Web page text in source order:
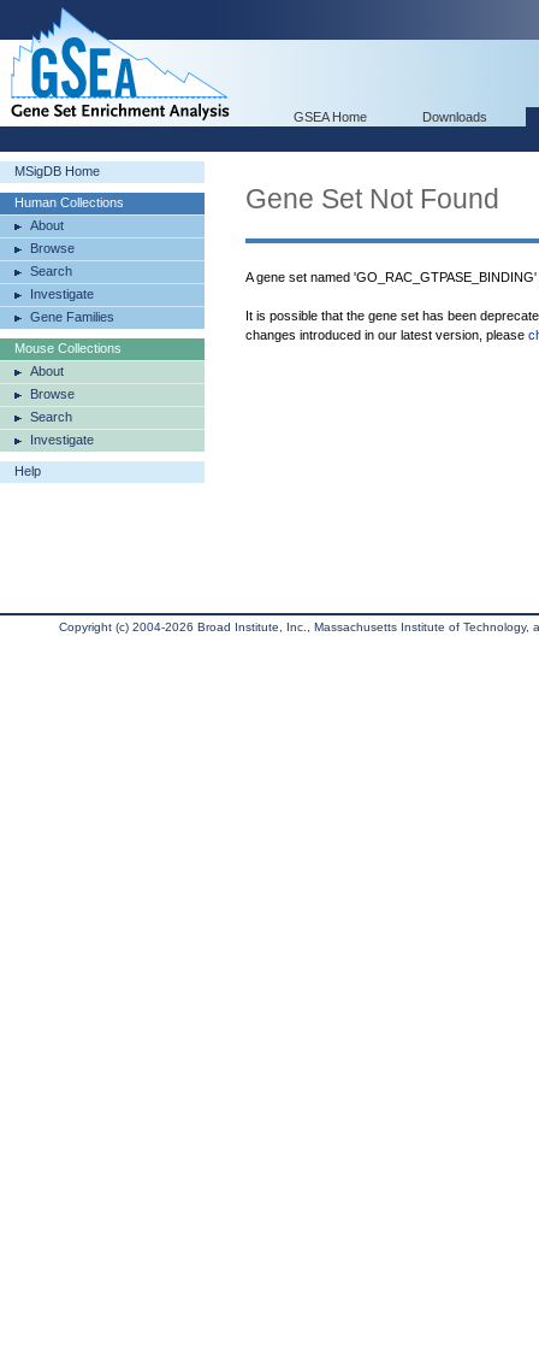
GSEA Home Downloads
MSigDB Home
Human Collections
About
Browse
Search
Investigate
Gene Families
Mouse Collections
About
Browse
Search
Investigate
Help
Gene Set Not Found
A gene set named
It is possible that the gene set has been
changes introduced in our latest version, please
Copyright (c) 2004-2026 Broad Institute, Inc., Massachusetts Institute of Technology,